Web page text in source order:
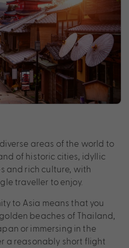
areas of the world to
of historic cities, idyllic
and rich culture, with
traveller to enjoy.
to Asia means that you
beaches of Thailand,
or immersing in the
a reasonably short flight